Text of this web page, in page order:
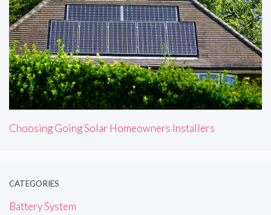
Choosing Going Solar Homeowners Installers
CATEGORIES
Battery System